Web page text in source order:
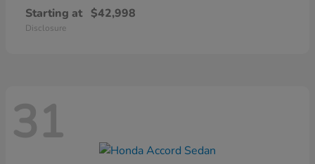
Starting at $42,998
Disclosure
31